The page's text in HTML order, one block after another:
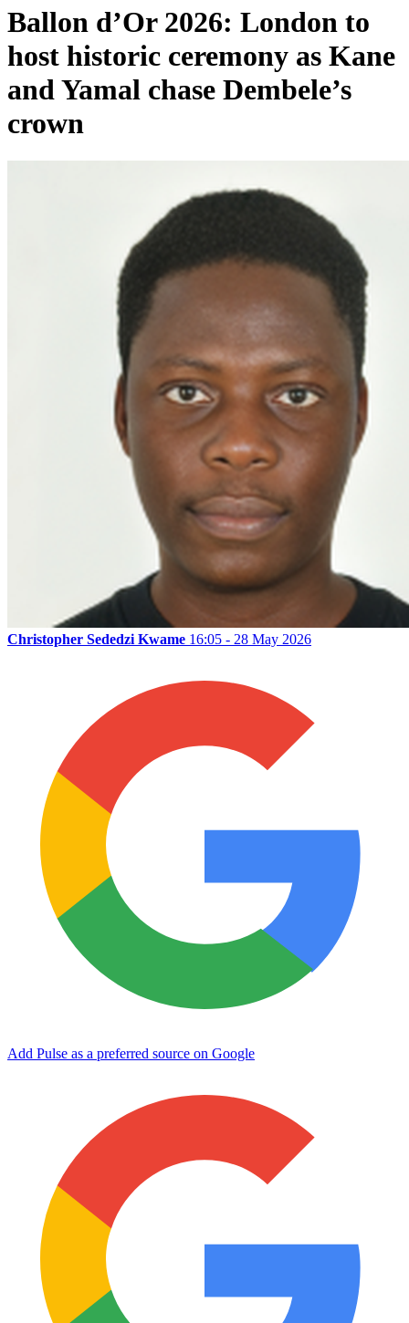
Ballon d’Or 2026: London to
host historic ceremony as Kane
and Yamal chase Dembele’s
crown
Christopher Sededzi Kwame 16:05 - 28 May 2026
Add Pulse as a preferred source on Google